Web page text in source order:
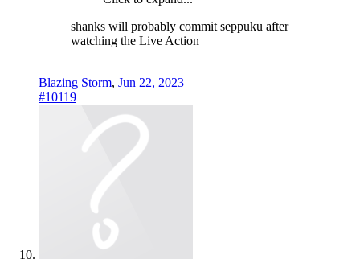
shanks will probably commit seppuku after
watching the Live Action
Blazing Storm, Jun 22, 2023
#10119